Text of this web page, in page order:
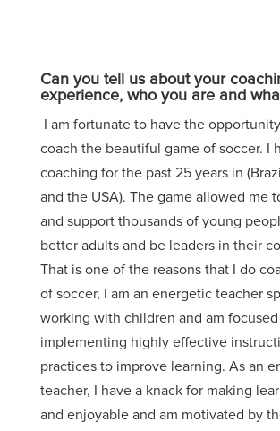
Can you tell us about your
experience, who you are and
I am fortunate to have the
coach the beautiful game of soccer. I
coaching for the past 25 years in
and the USA). The game allowed me
and support thousands of young
better adults and be leaders in their
That is one of the reasons that I do
of soccer, I am an energetic teacher
working with children and am focused
implementing highly effective
practices to improve learning. As an
teacher, I have a knack for making
and enjoyable and am motivated by